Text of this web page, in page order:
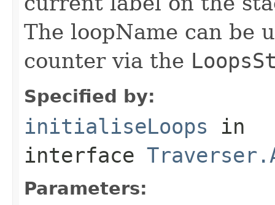
The loopName can be
counter via the
Specified by:
initialiseLoops in
interface
Parameters: